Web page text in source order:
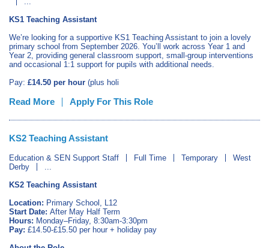
KS1 Teaching Assistant
We’re looking for a supportive KS1 Teaching Assistant to join a lovely
primary school from September 2026. You’ll work across Year 1 and
Year 2, providing general classroom support, small‑group interventions
and occasional 1:1 support for pupils with additional needs.
Pay: £14.50 per hour (plus holi
Read More Apply For This Role
KS2 Teaching Assistant
Education & SEN Support Staff Full Time Temporary
West
Derby
...
KS2 Teaching Assistant
Location: Primary School, L12
Start Date: After May Half Term
Hours: Monday–Friday, 8:30am-3:30pm
Pay: £14.50-£15.50 per hour + holiday pay